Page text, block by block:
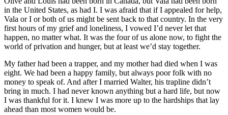
in the United States, as had I. I was afraid that if I appealed for help,
Vala or I or both of us might be sent back to that country. In the very
first hours of my grief and loneliness, I vowed I’d never let that
happen, no matter what. It was the four of us alone now, to fight the
world of privation and hunger, but at least we’d stay together.
My father had been a trapper, and my mother had died when I was
eight. We had been a happy family, but always poor folk with no
money to speak of. And after I married Walter, his trapline didn’t
bring in much. I had never known anything but a hard life, but now
I was thankful for it. I knew I was more up to the hardships that lay
ahead than most women would be.